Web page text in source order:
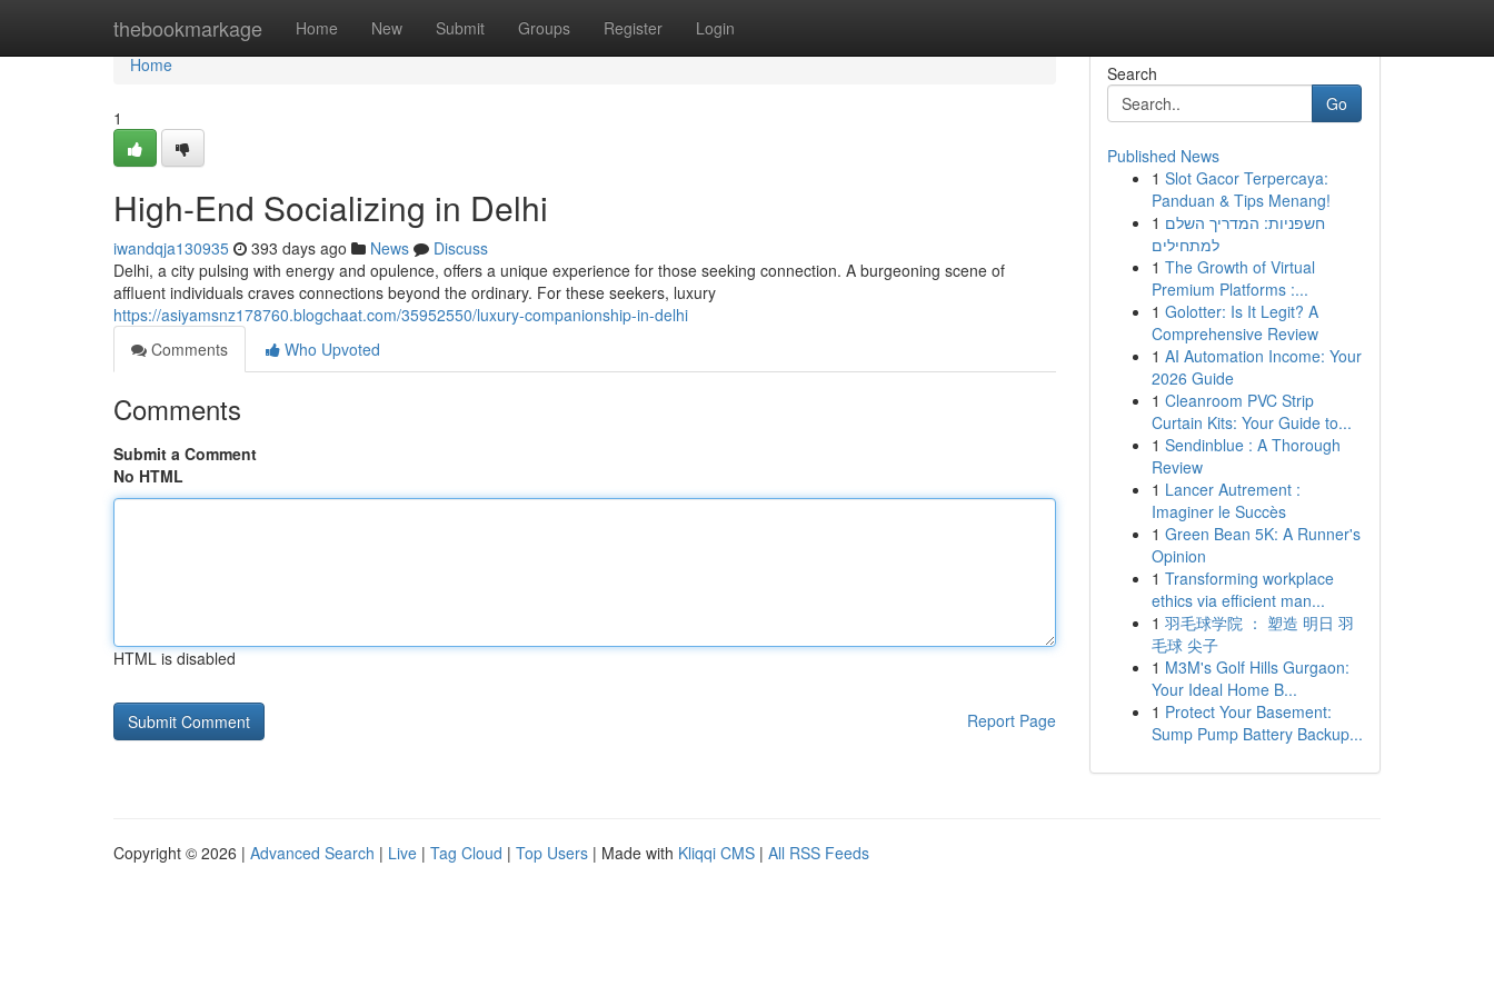
thebookmarkage Home New Submit Groups Register Login
Home
Home
1
High-End Socializing in Delhi
iwandqja130935 393 days ago News
Discuss
Delhi, a city pulsing with energy and opulence, offers a unique experience for those seeking connection. A burgeoning scene of
affluent individuals craves connections beyond the ordinary. For these seekers, luxury
https://asiyamsnz178760.blogchaat.com/35952550/luxury-companionship-in-delhi
Comments
Who Upvoted
Comments
Submit a Comment
No HTML
HTML is disabled
Report Page
Search
Go
Published News
1 Slot Gacor Terpercaya:
Panduan & Tips Menang!
1 חשפניות: המדריך השלם
למתחילים
1 The Growth of Virtual
Premium Platforms :...
1 Golotter: Is It Legit? A
Comprehensive Review
1 AI Automation Income: Your
2026 Guide
1 Cleanroom PVC Strip
Curtain Kits: Your Guide to...
1 Sendinblue : A Thorough
Review
1 Lancer Autrement :
Imaginer le Succès
1 Green Bean 5K: A Runner's
Opinion
1 Transforming workplace
ethics via efficient man...
1 羽毛球学院 ： 塑造 明日 羽
毛球 尖子
1 M3M's Golf Hills Gurgaon:
Your Ideal Home B...
1 Protect Your Basement:
Sump Pump Battery Backup...
Copyright © 2026 | Advanced Search | Live | Tag Cloud | Top Users | Made with Kliqqi CMS | All RSS Feeds